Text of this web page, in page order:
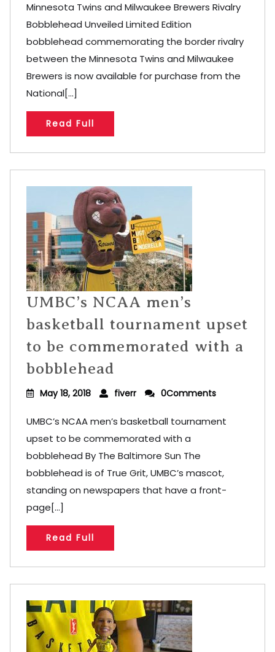
Minnesota Twins and Milwaukee Brewers Rivalry
Bobblehead Unveiled Limited Edition
bobblehead commemorating the border rivalry
between the Minnesota Twins and Milwaukee
Brewers is now available for purchase from the
National[...]
Read Full
UMBC’s NCAA men’s
basketball tournament upset
to be commemorated with a
bobblehead
May 18, 2018 fiverr 0Comments
UMBC’s NCAA men’s basketball tournament
upset to be commemorated with a
bobblehead By The Baltimore Sun The
bobblehead is of True Grit, UMBC’s mascot,
standing on newspapers that have a front-
page[...]
Read Full